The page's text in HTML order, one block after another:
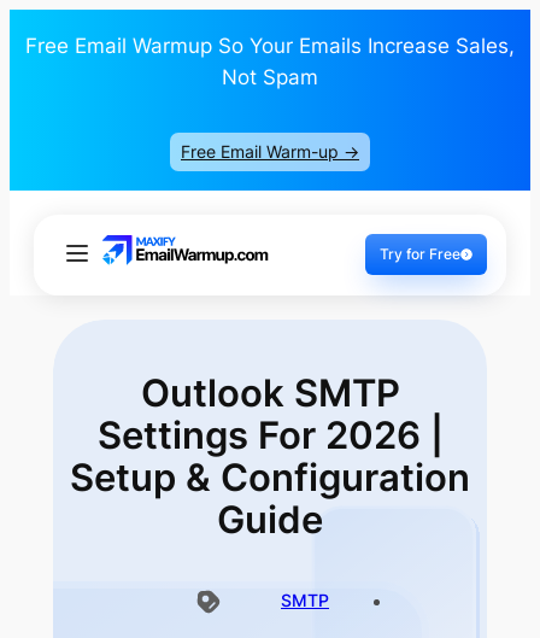
Free Email Warmup So Your Emails Increase Sales,
Not Spam
Free Email Warm-up ->
Try for Free
Outlook SMTP
Settings For 2026 |
Setup & Configuration
Guide
SMTP